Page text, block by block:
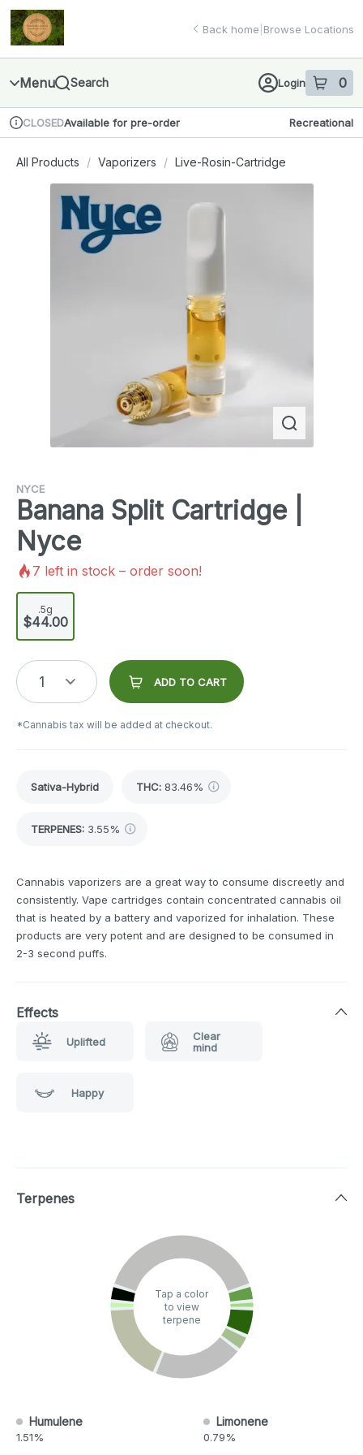
Skip
Navigation
return to dispensary home page
Back home Browse Locations
Menu Search Login 0
item sin
Dispensary Info
CLOSEDAvailable for pre-order Recreational
All Products / Vaporizers / Live-Rosin-Cartridge
NYCE
Banana Split Cartridge |
Nyce
7 left in stock – order soon!
.5g
$44.00
1 ADD TO CART
*Cannabis tax will be added at checkout.
Sativa-Hybrid THC: 83.46%
TERPENES: 3.55%
Cannabis vaporizers are a great way to consume discreetly and
consistently. Vape cartridges contain concentrated cannabis oil
that is heated by a battery and vaporized for inhalation. These
products are very potent and are designed to be consumed in
2-3 second puffs.
Effects
Uplifted
Clear
mind
Happy
Terpenes
Tap a color
to view
terpene
Humulene
1.51%
Limonene
0.79%